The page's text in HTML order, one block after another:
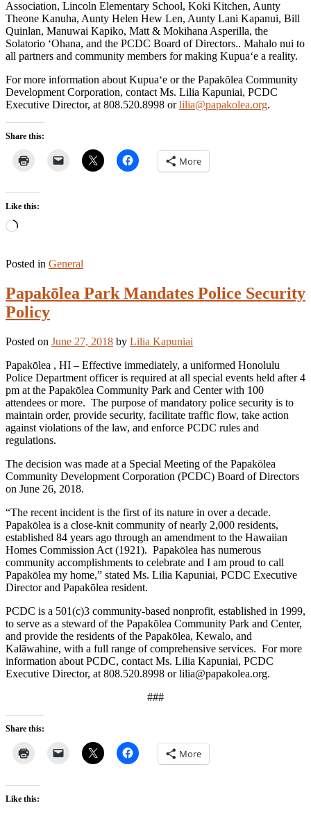
Association, Lincoln Elementary School, Koki Kitchen, Aunty
Theone Kanuha, Aunty Helen Hew Len, Aunty Lani Kapanui, Bill
Quinlan, Manuwai Kapiko, Matt & Mokihana Asperilla, the
Solatorio ‘Ohana, and the PCDC Board of Directors.. Mahalo nui to
all partners and community members for making Kupua‘e a reality.
For more information about Kupua‘e or the Papakōlea Community
Development Corporation, contact Ms. Lilia Kapuniai, PCDC
Executive Director, at 808.520.8998 orlilia@papakolea.org.
Share this:
More
Like this:
Loading…
Posted in General
Papakōlea Park Mandates Police Security
Policy
Posted on June 27, 2018 by Lilia Kapuniai
Papakōlea , HI – Effective immediately, a uniformed Honolulu
Police Department officer is required at all special events held after 4
pm at the Papakōlea Community Park and Center with 100
attendees or more. The purpose of mandatory police security is to
maintain order, provide security, facilitate traffic flow, take action
against violations of the law, and enforce PCDC rules and
regulations.
The decision was made at a Special Meeting of the Papakōlea
Community Development Corporation (PCDC) Board of Directors
on June 26, 2018.
“The recent incident is the first of its nature in over a decade.
Papakōlea is a close-knit community of nearly 2,000 residents,
established 84 years ago through an amendment to the Hawaiian
Homes Commission Act (1921). Papakōlea has numerous
community accomplishments to celebrate and I am proud to call
Papakōlea my home,” stated Ms. Lilia Kapuniai, PCDC Executive
Director and Papakōlea resident.
PCDC is a 501(c)3 community-based nonprofit, established in 1999,
to serve as a steward of the Papakōlea Community Park and Center,
and provide the residents of the Papakōlea, Kewalo, and
Kalāwahine, with a full range of comprehensive services. For more
information about PCDC, contact Ms. Lilia Kapuniai, PCDC
Executive Director, at 808.520.8998 or lilia@papakolea.org.
###
Share this:
More
Like this: